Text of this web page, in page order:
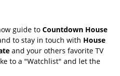
guide to Countdown House
to stay in touch with House
and your others favorite TV
to a "Watchlist" and let the